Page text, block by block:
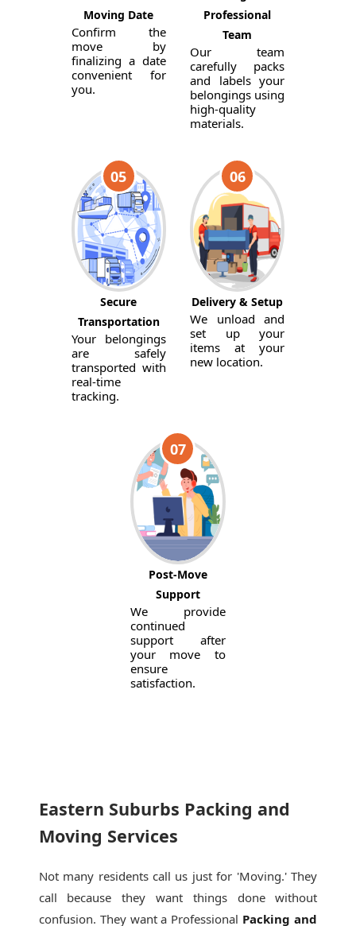
Moving Date
Confirm the
move by
finalizing a date
convenient for
you.
Professional
Team
Our team
carefully packs
and labels your
belongings using
high-quality
materials.
05
Secure
Transportation
Your belongings
are safely
transported with
real-time
tracking.
06
Delivery & Setup
We unload and
set up your
items at your
new location.
07
Post-Move
Support
We provide
continued
support after
your move to
ensure
satisfaction.
Eastern Suburbs Packing and
Moving Services
Not many residents call us just for 'Moving.' They
call because they want things done without
confusion. They want a Professional Packing and